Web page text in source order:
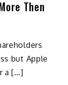
Then
but Apple
a […]